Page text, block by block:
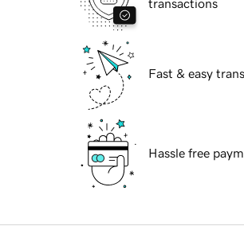
transactions
Fast & easy
Hassle free